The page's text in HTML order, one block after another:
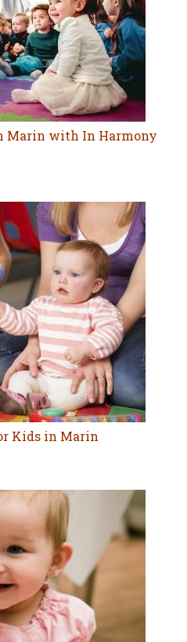
Marin with In Harmony
Kids in Marin